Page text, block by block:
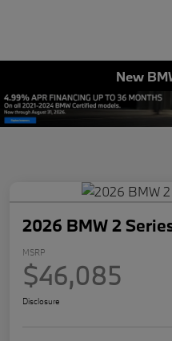
New
2026 BMW 2
MSRP
$46,085
Disclosure